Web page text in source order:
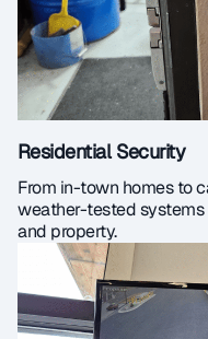
Residential Security
From in-town homes to
weather-tested
and property.